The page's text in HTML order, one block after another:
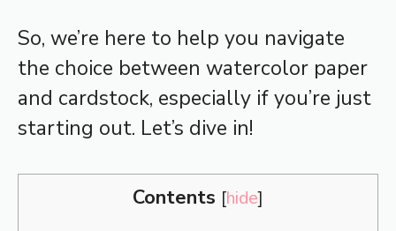
So, we’re here to help you navigate
the choice between watercolor paper
and cardstock, especially if you’re just
starting out. Let’s dive in!
Contents [hide]